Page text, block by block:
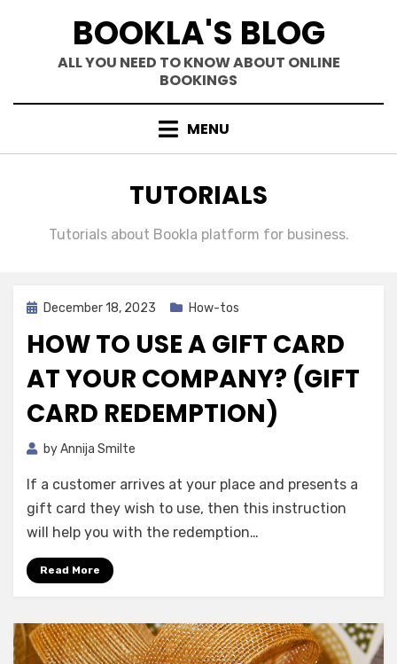
BOOKLA'S BLOG
ALL YOU NEED TO KNOW ABOUT ONLINE
BOOKINGS
MENU
CATEGORY
:
TUTORIALS
Tutorials about Bookla platform for business.
PostedDecember 18, 2023 How-tos
HOW TO USE A GIFT CARD
AT YOUR COMPANY? (GIFT
CARD REDEMPTION)
byAnnija Smilte
If a customer arrives at your place and presents a
gift card they wish to use, then this instruction
will help you with the redemption…
Read More